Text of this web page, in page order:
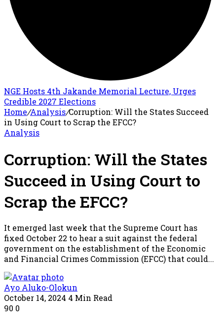
NGE Hosts 4th Jakande Memorial Lecture, Urges
Credible 2027 Elections
Home/Analysis/Corruption: Will the States Succeed
in Using Court to Scrap the EFCC?
Analysis
Corruption: Will the States
Succeed in Using Court to
Scrap the EFCC?
It emerged last week that the Supreme Court has
fixed October 22 to hear a suit against the federal
government on the establishment of the Economic
and Financial Crimes Commission (EFCC) that could...
Ayo Aluko-Olokun
October 14, 2024 4 Min Read
90 0